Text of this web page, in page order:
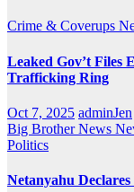
Crime & Coverups
Leaked Gov’t Files
Trafficking Ring
Oct 7, 2025 adminJen
Big Brother News
Politics
Netanyahu